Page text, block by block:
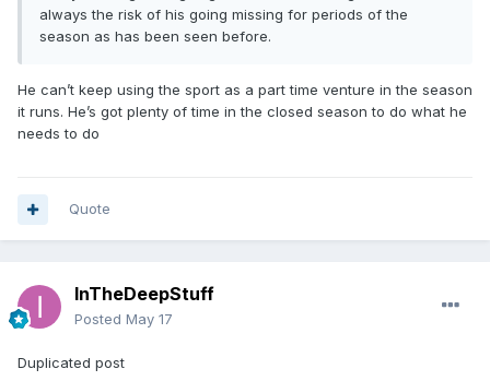
always the risk of his going missing for periods of the
season as has been seen before.
He can’t keep using the sport as a part time venture in the season
it runs. He’s got plenty of time in the closed season to do what he
needs to do
Quote
InTheDeepStuff
Posted May 17
Duplicated post